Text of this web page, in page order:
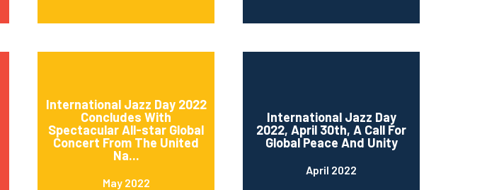
International Jazz Day 2022
Concludes With
Spectacular All-star Global
Concert From The United
Na...
May 2022
International Jazz Day
2022, April 30th, A Call For
Global Peace And Unity
April 2022